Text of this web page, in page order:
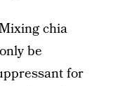
chia
be
for